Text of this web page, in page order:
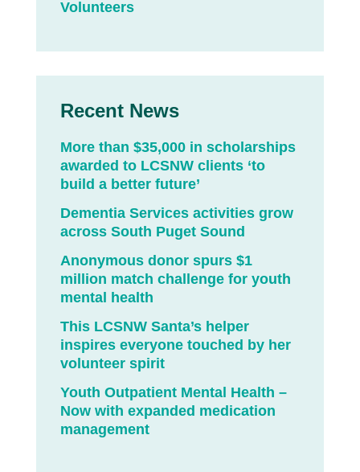
Volunteers
Recent News
More than $35,000 in scholarships
awarded to LCSNW clients ‘to
build a better future’
Dementia Services activities grow
across South Puget Sound
Anonymous donor spurs $1
million match challenge for youth
mental health
This LCSNW Santa’s helper
inspires everyone touched by her
volunteer spirit
Youth Outpatient Mental Health –
Now with expanded medication
management